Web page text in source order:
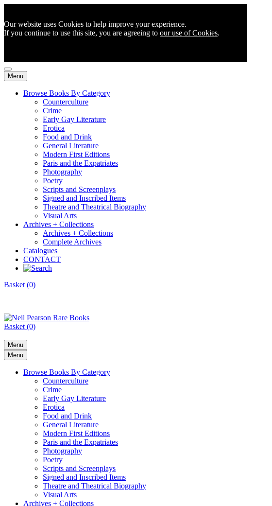
Our website uses Cookies to help improve your experience.
If you continue to use this site, you are agreeing to our use of Cookies.
Menu
Browse Books By Category
Counterculture
Crime
Early Gay Literature
Erotica
Food and Drink
General Literature
Modern First Editions
Paris and the Expatriates
Photography
Poetry
Scripts and Screenplays
Signed and Inscribed Items
Theatre and Theatrical Biography
Visual Arts
Archives + Collections
Archives + Collections
Complete Archives
Catalogues
CONTACT
Basket (0)
Basket (0)
Menu
Menu
Browse Books By Category
Counterculture
Crime
Early Gay Literature
Erotica
Food and Drink
General Literature
Modern First Editions
Paris and the Expatriates
Photography
Poetry
Scripts and Screenplays
Signed and Inscribed Items
Theatre and Theatrical Biography
Visual Arts
Archives + Collections